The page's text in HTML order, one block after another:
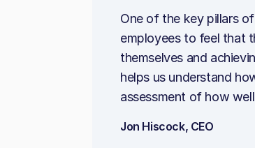
One of the key pillars
employees to feel that
themselves and
helps us understand
assessment of how
Jon Hiscock, CEO